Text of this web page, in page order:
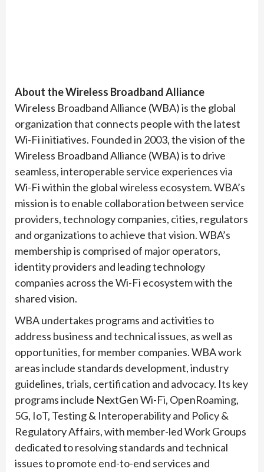
About the Wireless Broadband Alliance
Wireless Broadband Alliance (WBA) is the global
organization that connects people with the latest
Wi-Fi initiatives. Founded in 2003, the vision of the
Wireless Broadband Alliance (WBA) is to drive
seamless, interoperable service experiences via
Wi-Fi within the global wireless ecosystem. WBA’s
mission is to enable collaboration between service
providers, technology companies, cities, regulators
and organizations to achieve that vision. WBA’s
membership is comprised of major operators,
identity providers and leading technology
companies across the Wi-Fi ecosystem with the
shared vision.
WBA undertakes programs and activities to
address business and technical issues, as well as
opportunities, for member companies. WBA work
areas include standards development, industry
guidelines, trials, certification and advocacy. Its key
programs include NextGen Wi-Fi, OpenRoaming,
5G, IoT, Testing & Interoperability and Policy &
Regulatory Affairs, with member-led Work Groups
dedicated to resolving standards and technical
issues to promote end-to-end services and